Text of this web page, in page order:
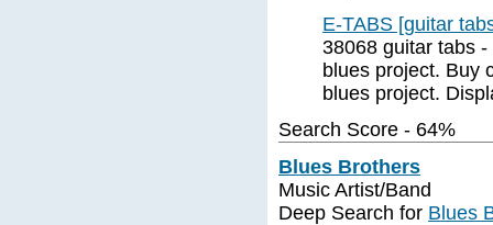
E-TABS [guitar
38068 guitar tabs
blues project. Buy
blues project.
Search Score - 64%
Blues Brothers
Music Artist/Band
Deep Search for Blues